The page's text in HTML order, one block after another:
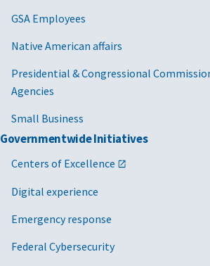
GSA Employees
Native American affairs
Presidential & Congressional
Agencies
Small Business
Governmentwide Initiatives
Centers of Excellence
Digital experience
Emergency response
Federal Cybersecurity